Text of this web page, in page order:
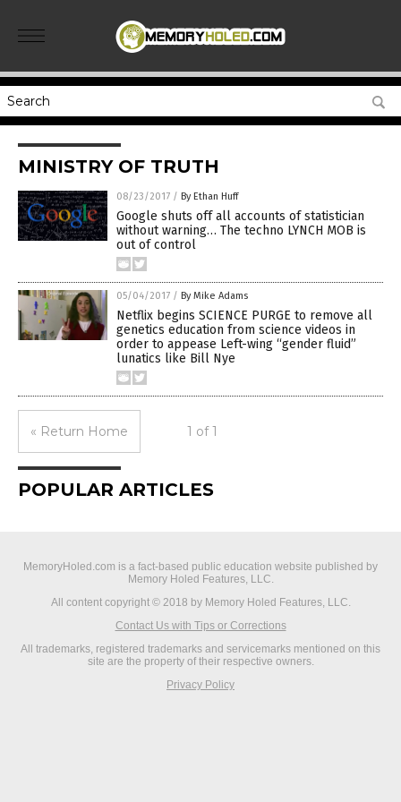
MINISTRY OF TRUTH
08/23/2017 / By Ethan Huff
Google shuts off all accounts of statistician
without warning… The techno LYNCH MOB is
out of control
05/04/2017 / By Mike Adams
Netflix begins SCIENCE PURGE to remove all
genetics education from science videos in
order to appease Left-wing “gender fluid”
lunatics like Bill Nye
« Return Home 1 of 1
POPULAR ARTICLES
MemoryHoled.com is a fact-based public education website published by
Memory Holed Features, LLC.
All content copyright © 2018 by Memory Holed Features, LLC.
Contact Us with Tips or Corrections
All trademarks, registered trademarks and servicemarks mentioned on this
site are the property of their respective owners.
Privacy Policy